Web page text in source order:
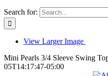
Search for:
View Larger Image
Mini Pearls 3/4 Sleeve Swing
05T14:17:47-05:00